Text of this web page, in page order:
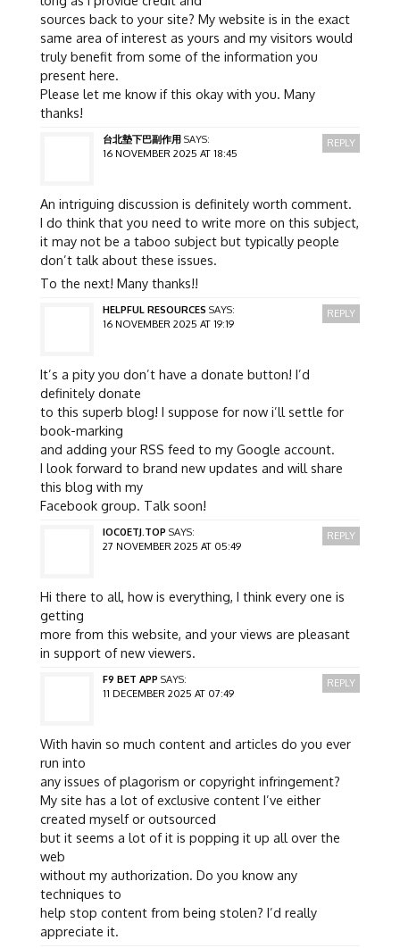
sources back to your site? My website is in the exact
same area of interest as yours and my visitors would
truly benefit from some of the information you
present here.
Please let me know if this okay with you. Many
thanks!
台北墊下巴副作用 SAYS:
16 NOVEMBER 2025 AT 18:45
An intriguing discussion is definitely worth comment.
I do think that you need to write more on this subject,
it may not be a taboo subject but typically people
don’t talk about these issues.
To the next! Many thanks!!
REPLY
HELPFUL RESOURCES SAYS:
16 NOVEMBER 2025 AT 19:19
It’s a pity you don’t have a donate button! I’d
definitely donate
to this superb blog! I suppose for now i’ll settle for
book-marking
and adding your RSS feed to my Google account.
I look forward to brand new updates and will share
this blog with my
Facebook group. Talk soon!
REPLY
IOC0ETJ.TOP SAYS:
27 NOVEMBER 2025 AT 05:49
Hi there to all, how is everything, I think every one is
getting
more from this website, and your views are pleasant
in support of new viewers.
REPLY
F9 BET APP SAYS:
11 DECEMBER 2025 AT 07:49
With havin so much content and articles do you ever
run into
any issues of plagorism or copyright infringement?
My site has a lot of exclusive content I’ve either
created myself or outsourced
but it seems a lot of it is popping it up all over the
web
without my authorization. Do you know any
techniques to
help stop content from being stolen? I’d really
appreciate it.
REPLY